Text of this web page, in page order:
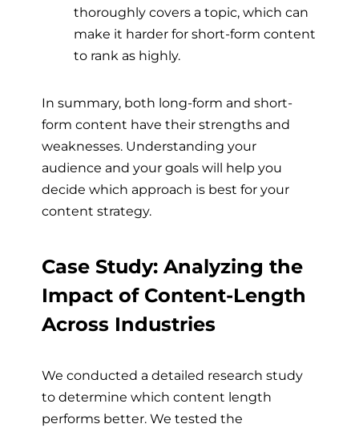
thoroughly covers a topic, which can
make it harder for short-form content
to rank as highly.
In summary, both long-form and short-
form content have their strengths and
weaknesses. Understanding your
audience and your goals will help you
decide which approach is best for your
content strategy.
Case Study: Analyzing the
Impact of Content-Length
Across Industries
We conducted a detailed research study
to determine which content length
performs better. We tested the